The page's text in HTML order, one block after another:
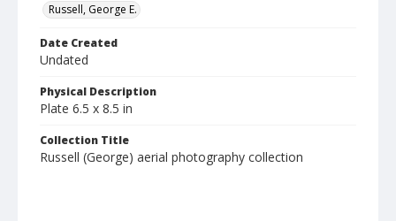
Russell, George E.
Date Created
Undated
Physical Description
Plate 6.5 x 8.5 in
Collection Title
Russell (George) aerial photography collection